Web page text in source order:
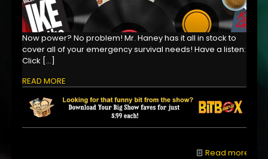
Now power? No problem! Mr. Haney has it all in stock to
cover all of your emergency survival needs! Have a listen:
Click […]
READ MORE
Read more